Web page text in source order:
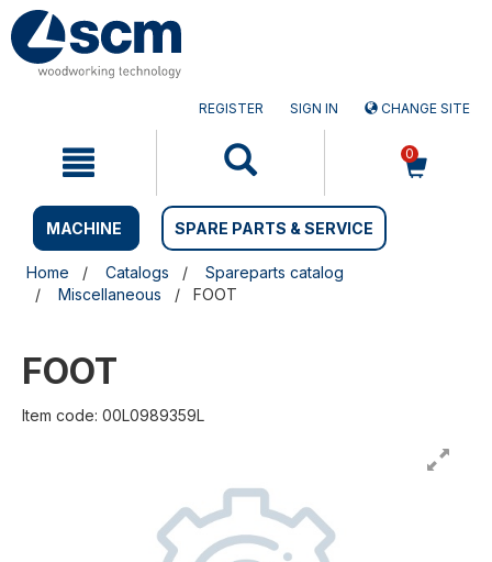
Skip
to
content
Skip
to
navigation
REGISTER SIGN IN CHANGE SITE
0
MACHINE SPARE PARTS & SERVICE
Home Catalogs
Spareparts catalog
Miscellaneous
FOOT
FOOT
Item code: 00L0989359L